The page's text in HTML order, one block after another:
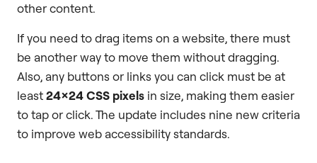
other content.
If you need to drag items on a website, there must
be another way to move them without dragging.
Also, any buttons or links you can click must be at
least24×24 CSS pixels in size, making them easier
to tap or click. The update includes nine new criteria
to improve web accessibility standards.